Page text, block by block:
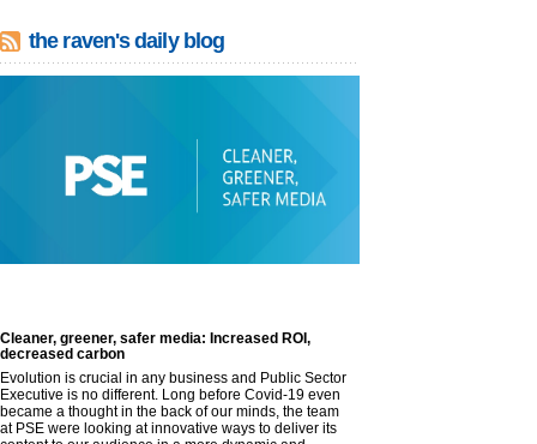
the raven's daily blog
Cleaner, greener, safer media: Increased ROI,
decreased carbon
Evolution is crucial in any business and Public Sector
Executive is no different. Long before Covid-19 even
became a thought in the back of our minds, the team
at PSE were looking at innovative ways to deliver its